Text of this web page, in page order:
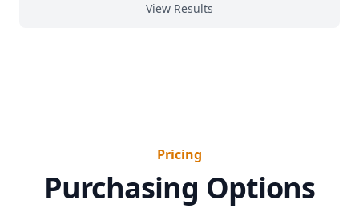
View Results
Pricing
Purchasing Options